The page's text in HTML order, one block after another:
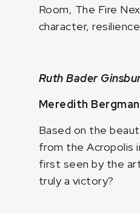
Room, The Fire
character,
Ruth Bader
Meredith
Based on the
from the Acropolis
first seen by the
truly a victory?